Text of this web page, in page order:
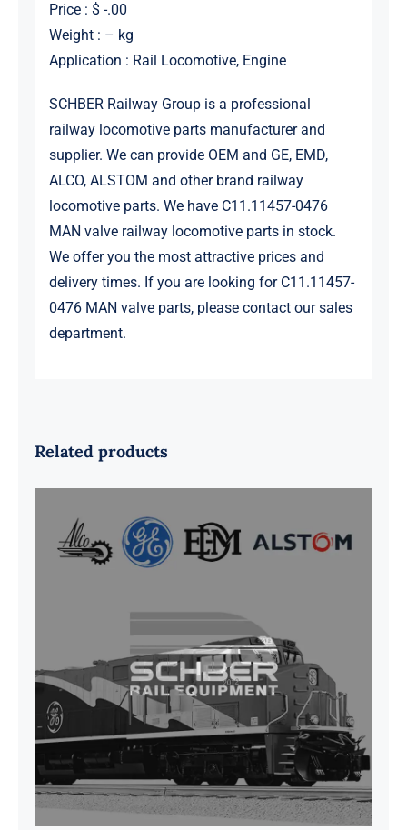
Price : $ -.00
Weight : – kg
Application : Rail Locomotive, Engine
SCHBER Railway Group is a professional
railway locomotive parts manufacturer and
supplier. We can provide OEM and GE, EMD,
ALCO, ALSTOM and other brand railway
locomotive parts. We have C11.11457-0476
MAN valve railway locomotive parts in stock.
We offer you the most attractive prices and
delivery times. If you are looking for C11.11457-
0476 MAN valve parts, please contact our sales
department.
Related products
G41B515390P1 Pedestal Liner w/
3/4 Inch Hardware